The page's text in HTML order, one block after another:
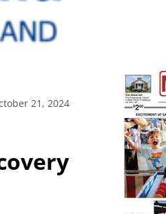
21, 2024